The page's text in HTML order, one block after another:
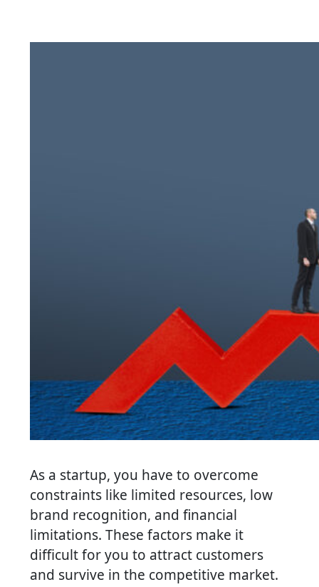
As a startup, you have to overcome
constraints like limited resources, low
brand recognition, and financial
limitations. These factors make it
difficult for you to attract customers
and survive in the competitive market.